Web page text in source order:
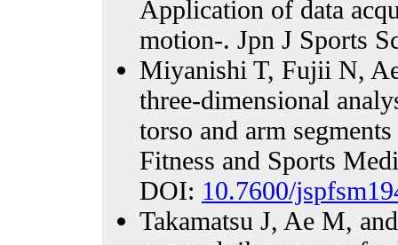
Application of data
motion-. Jpn J Sports
Miyanishi T, Fujii N,
three-dimensional
torso and arm
Fitness and Sports
DOI: 10.7600/
Takamatsu J, Ae M,